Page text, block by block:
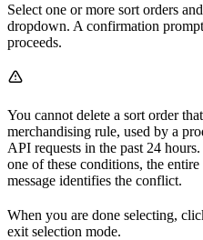
Select one or more sort orders
dropdown. A confirmation
proceeds.
You cannot delete a sort order
merchandising rule, used by a
API requests in the past 24
one of these conditions, the
message identifies the conflict.
When you are done selecting,
exit selection mode.